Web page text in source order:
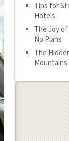
Tips for
Hotels
The Joy
No Plans
The
Mountains